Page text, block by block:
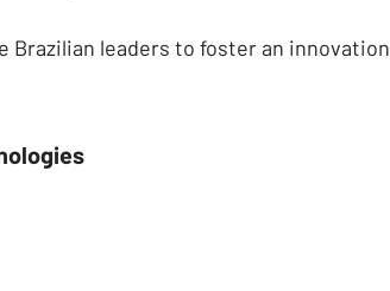
Brazilian leaders to foster an innovation